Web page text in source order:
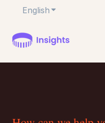
English Show